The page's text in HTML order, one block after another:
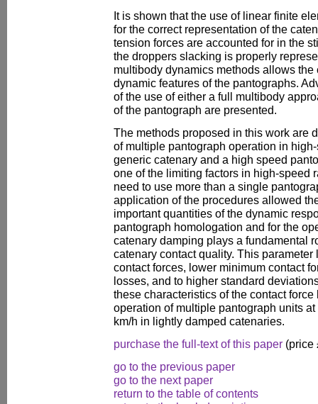
It is shown that the use of linear finite
for the correct representation of the
tension forces are accounted for in the
the droppers slacking is properly
multibody dynamics methods allows
dynamic features of the pantographs.
of the use of either a full multibody
of the pantograph are presented.
The methods proposed in this work are
of multiple pantograph operation in
generic catenary and a high speed
one of the limiting factors in high-speed
need to use more than a single
application of the procedures allowed
important quantities of the dynamic
pantograph homologation and for the
catenary damping plays a fundamental
catenary contact quality. This
contact forces, lower minimum contact
losses, and to higher standard
these characteristics of the contact
operation of multiple pantograph units
km/h in lightly damped catenaries.
purchase the full-text of this paper (price
go to the previous paper
go to the next paper
return to the table of contents